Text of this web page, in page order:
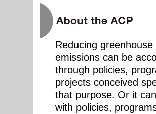
Reducing
emissions can be
through policies,
projects conceived
that purpose. Or it
with policies,